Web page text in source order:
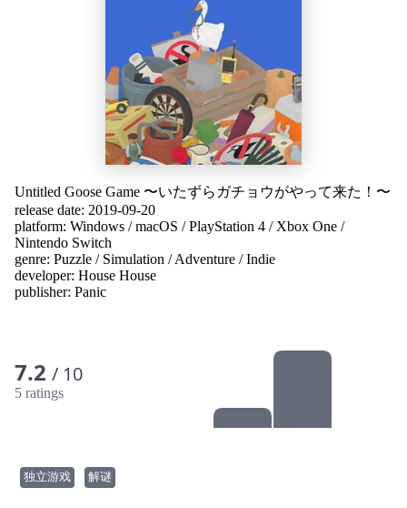
Untitled Goose Game 〜いたずらガチョウがやって来た！〜
release date: 2019-09-20
platform: Windows /macOS /PlayStation 4 / Xbox One /
Nintendo Switch
genre: Puzzle / Simulation /Adventure /Indie
developer: House House
publisher: Panic
7.2 / 10
5 ratings
独立游戏 解谜